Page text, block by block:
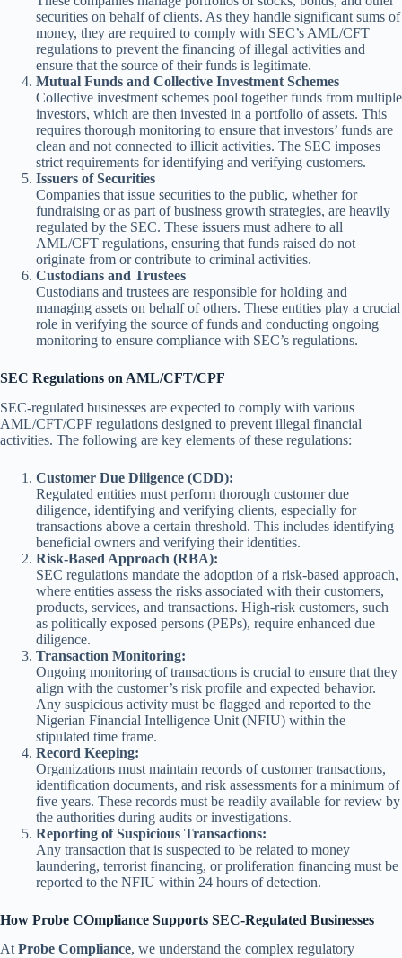
securities on behalf of clients. As they handle significant sums of
money, they are required to comply with SEC’s AML/CFT
regulations to prevent the financing of illegal activities and
ensure that the source of their funds is legitimate.
Mutual Funds and Collective Investment Schemes
Collective investment schemes pool together funds from multiple
investors, which are then invested in a portfolio of assets. This
requires thorough monitoring to ensure that investors’ funds are
clean and not connected to illicit activities. The SEC imposes
strict requirements for identifying and verifying customers.
Issuers of Securities
Companies that issue securities to the public, whether for
fundraising or as part of business growth strategies, are heavily
regulated by the SEC. These issuers must adhere to all
AML/CFT regulations, ensuring that funds raised do not
originate from or contribute to criminal activities.
Custodians and Trustees
Custodians and trustees are responsible for holding and
managing assets on behalf of others. These entities play a crucial
role in verifying the source of funds and conducting ongoing
monitoring to ensure compliance with SEC’s regulations.
SEC Regulations on AML/CFT/CPF
SEC-regulated businesses are expected to comply with various
AML/CFT/CPF regulations designed to prevent illegal financial
activities. The following are key elements of these regulations:
Customer Due Diligence (CDD):
Regulated entities must perform thorough customer due
diligence, identifying and verifying clients, especially for
transactions above a certain threshold. This includes identifying
beneficial owners and verifying their identities.
Risk-Based Approach (RBA):
SEC regulations mandate the adoption of a risk-based approach,
where entities assess the risks associated with their customers,
products, services, and transactions. High-risk customers, such
as politically exposed persons (PEPs), require enhanced due
diligence.
Transaction Monitoring:
Ongoing monitoring of transactions is crucial to ensure that they
align with the customer’s risk profile and expected behavior.
Any suspicious activity must be flagged and reported to the
Nigerian Financial Intelligence Unit (NFIU) within the
stipulated time frame.
Record Keeping:
Organizations must maintain records of customer transactions,
identification documents, and risk assessments for a minimum of
five years. These records must be readily available for review by
the authorities during audits or investigations.
Reporting of Suspicious Transactions:
Any transaction that is suspected to be related to money
laundering, terrorist financing, or proliferation financing must be
reported to the NFIU within 24 hours of detection.
How Probe COmpliance Supports SEC-Regulated Businesses
At Probe Compliance, we understand the complex regulatory